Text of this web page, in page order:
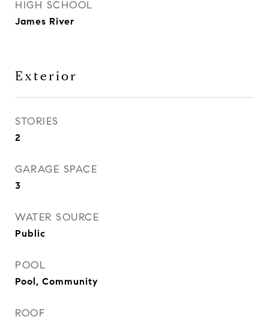
HIGH SCHOOL
James River
Exterior
STORIES
2
GARAGE SPACE
3
WATER SOURCE
Public
POOL
Pool, Community
ROOF